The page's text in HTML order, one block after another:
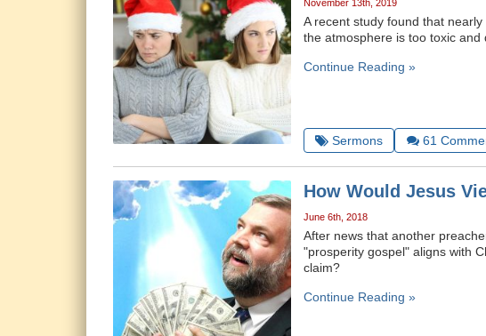
November 13th, 2019
A recent study found that
the atmosphere is too toxic and
Continue Reading »
Sermons 61
How Would Jesus
June 6th, 2018
After news that another
"prosperity gospel" aligns with
claim?
Continue Reading »